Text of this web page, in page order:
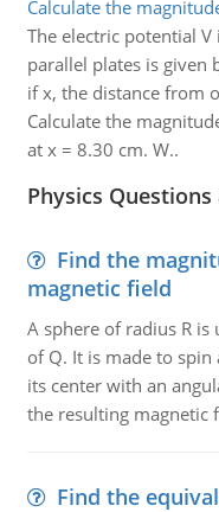
Calculate the
The electric potential
parallel plates is given
if x, the distance from
Calculate the
at x = 8.30 cm. W..
Physics
Find the
magnetic field
A sphere of radius R
of Q. It is made to
its center with an
the resulting magnetic
Find the